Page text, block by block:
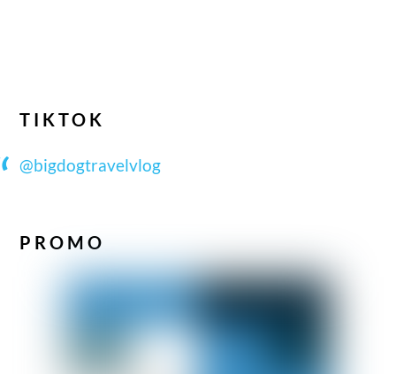
TIKTOK
@bigdogtravelvlog
PROMO